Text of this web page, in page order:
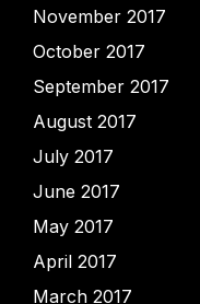
November 2017
October 2017
September 2017
August 2017
July 2017
June 2017
May 2017
April 2017
March 2017